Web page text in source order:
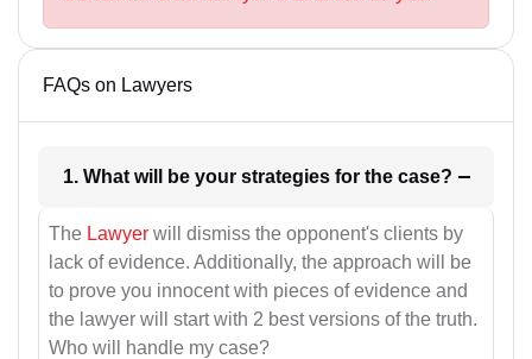
FAQs on Lawyers
1. What will be your strategies for the case?
The Lawyer will dismiss the opponent's clients by
lack of evidence. Additionally, the approach will be
to prove you innocent with pieces of evidence and
the lawyer will start with 2 best versions of the truth.
Who will handle my case?